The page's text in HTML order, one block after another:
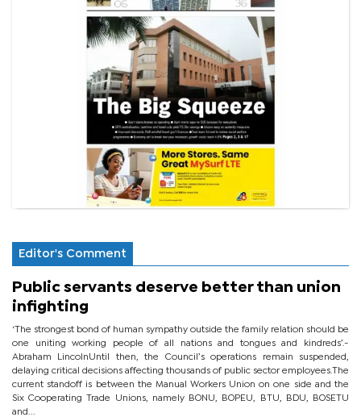
Editor's Comment
Public servants deserve better than union
infighting
‘The strongest bond of human sympathy outside the family relation should be
one uniting working people of all nations and tongues and kindreds’.-
Abraham LincolnUntil then, the Council’s operations remain suspended,
delaying critical decisions affecting thousands of public sector employees.The
current standoff is between the Manual Workers Union on one side and the
Six Cooperating Trade Unions, namely BONU, BOPEU, BTU, BDU, BOSETU
and...